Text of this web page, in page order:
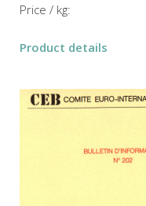
Price / kg:
Product details